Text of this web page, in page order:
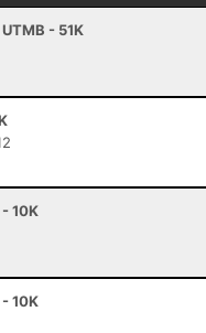
- 51K
10K
10K